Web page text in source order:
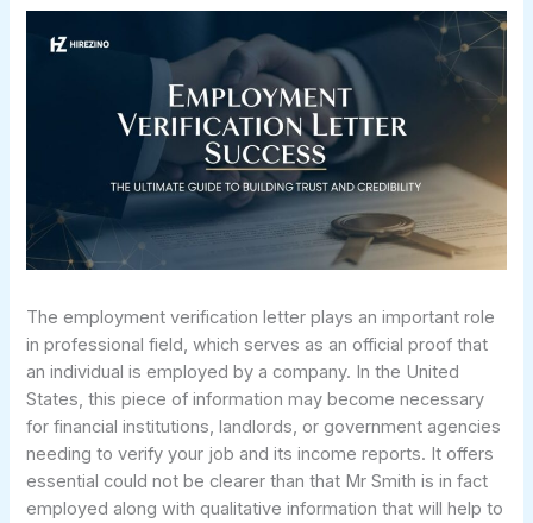
The employment verification letter plays an important role
in professional field, which serves as an official proof that
an individual is employed by a company. In the United
States, this piece of information may become necessary
for financial institutions, landlords, or government agencies
needing to verify your job and its income reports. It offers
essential could not be clearer than that Mr Smith is in fact
employed along with qualitative information that will help to